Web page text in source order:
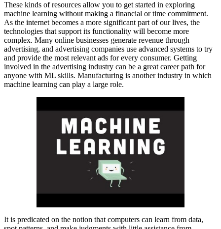
These kinds of resources allow you to get started in exploring
machine learning without making a financial or time commitment.
As the internet becomes a more significant part of our lives, the
technologies that support its functionality will become more
complex. Many online businesses generate revenue through
advertising, and advertising companies use advanced systems to try
and provide the most relevant ads for every consumer. Getting
involved in the advertising industry can be a great career path for
anyone with ML skills. Manufacturing is another industry in which
machine learning can play a large role.
It is predicated on the notion that computers can learn from data,